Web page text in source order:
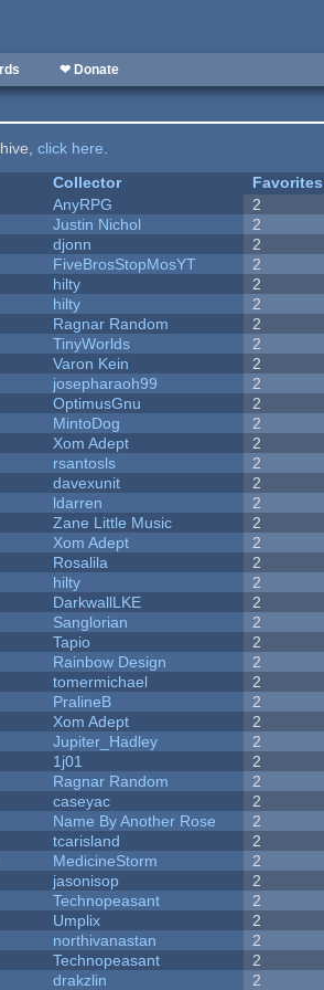
❤ Donate
click here.
Collector Favorites
AnyRPG 2
Justin Nichol 2
djonn 2
FiveBrosStopMosYT 2
hilty 2
hilty 2
Ragnar Random 2
TinyWorlds 2
Varon Kein 2
josepharaoh99 2
OptimusGnu 2
MintoDog 2
Xom Adept 2
rsantosls 2
davexunit 2
ldarren 2
Zane Little Music 2
Xom Adept 2
Rosalila 2
hilty 2
DarkwallLKE 2
Sanglorian 2
Tapio 2
Rainbow Design 2
tomermichael 2
PralineB 2
Xom Adept 2
Jupiter_Hadley 2
1j01 2
Ragnar Random 2
caseyac 2
Name By Another Rose 2
tcarisland 2
MedicineStorm 2
jasonisop 2
Technopeasant 2
Umplix 2
northivanastan 2
Technopeasant 2
drakzlin 2